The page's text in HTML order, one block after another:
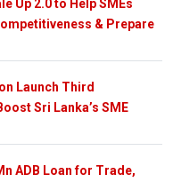
Up 2.0 to Help SMEs
& Prepare
Launch Third
Sri Lanka’s SME
ADB Loan for Trade,